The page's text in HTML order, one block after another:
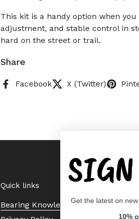
This kit is a handy option when
adjustment, and stable control in
hard on the street or trail.
Share
Facebook X (Twitter)
Quick links
Bearing Knowledge Center
Get the latest on
10%